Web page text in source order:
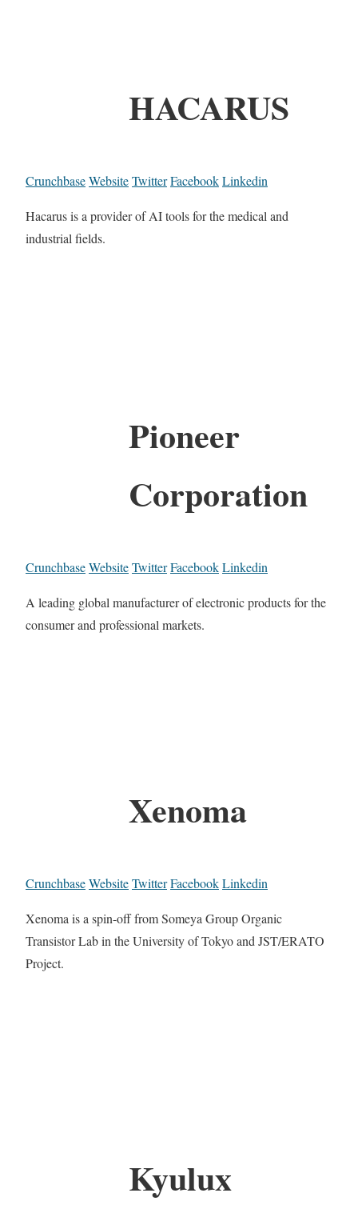
HACARUS
CrunchbaseWebsiteTwitterFacebookLinkedin
Hacarus is a provider of AI tools for the medical and
industrial fields.
Pioneer
Corporation
CrunchbaseWebsiteTwitterFacebookLinkedin
A leading global manufacturer of electronic products for the
consumer and professional markets.
Xenoma
CrunchbaseWebsiteTwitterFacebookLinkedin
Xenoma is a spin-off from Someya Group Organic
Transistor Lab in the University of Tokyo and JST/ERATO
Project.
Kyulux